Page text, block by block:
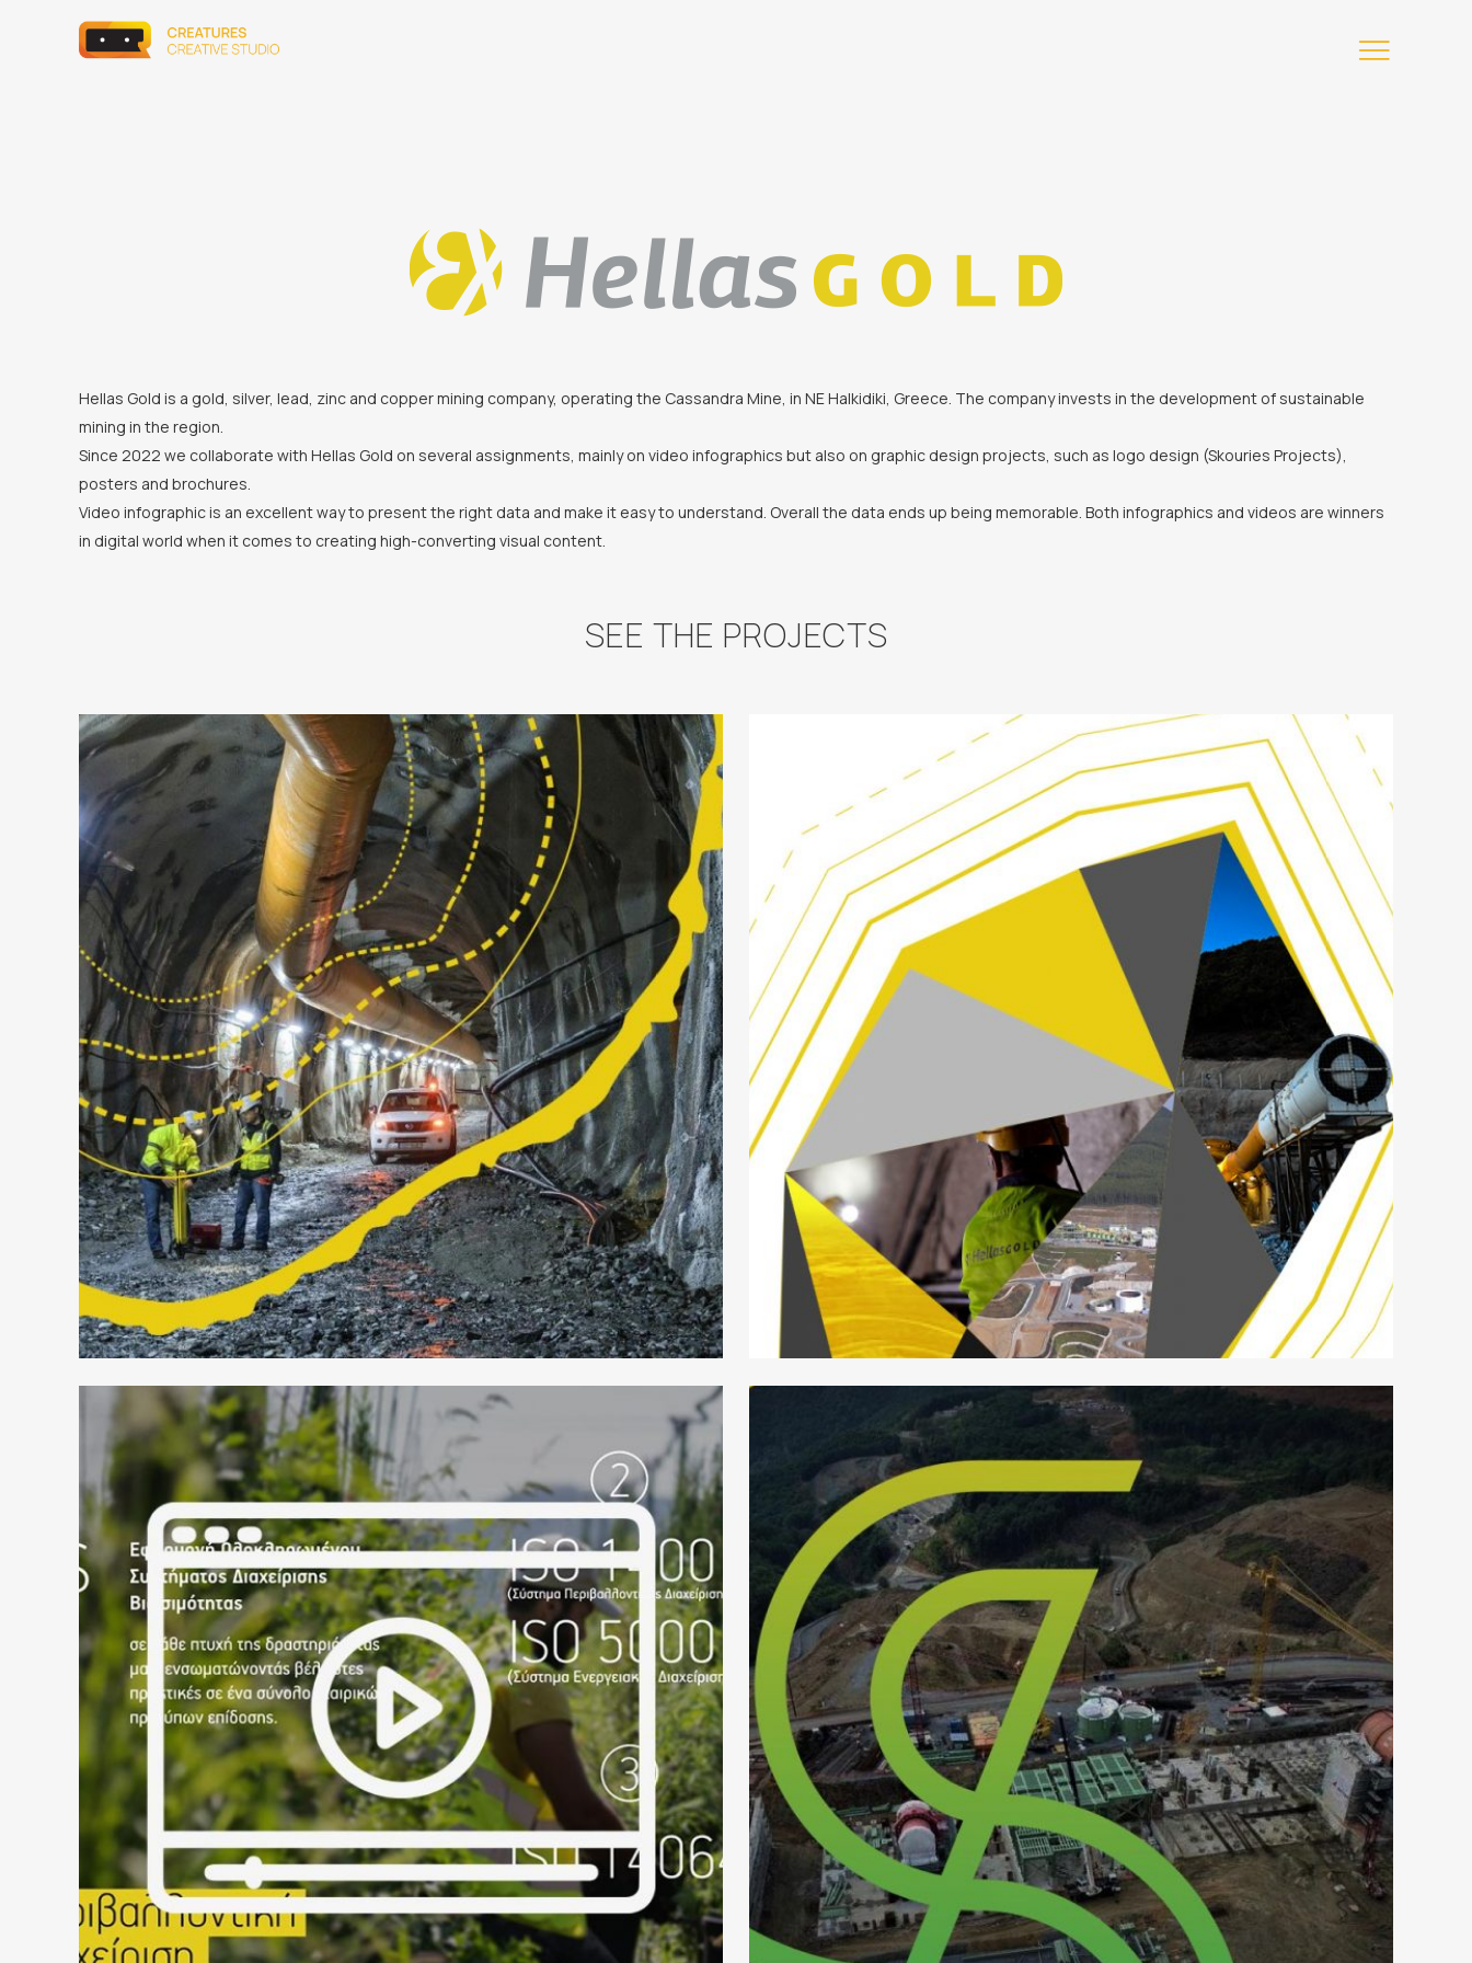
Hellas Gold is a gold, silver, lead, zinc and copper mining company, operating the Cassandra Mine, in NE Halkidiki, Greece. The company invests in the development of sustainable
mining in the region.
Since 2022 we collaborate with Hellas Gold on several assignments, mainly on video infographics but also on graphic design projects, such as logo design (Skouries Projects),
posters and brochures.
Video infographic is an excellent way to present the right data and make it easy to understand. Overall the data ends up being memorable. Both infographics and videos are winners
in digital world when it comes to creating high-converting visual content.
SEE THE PROJECTS
HELLAS GOLD – MINDS IN MINING LOGO HELLAS GOLD – GRAPHICS
HELLAS GOLD – CORPORATE VIDEOS HELLAS GOLD – SKOURIES LOGO